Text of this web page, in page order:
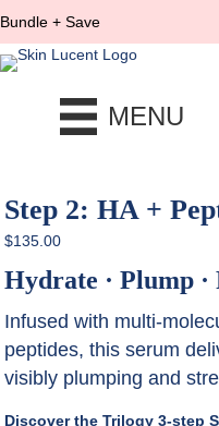
Bundle + Save
MENU
Step 2: HA +
$135.00
Hydrate · Plump
Infused with multi-
peptides, this serum
visibly plumping and
Discover theTrilogy 3-step